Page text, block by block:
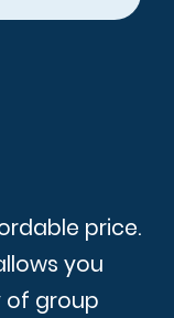
price.
you
of group